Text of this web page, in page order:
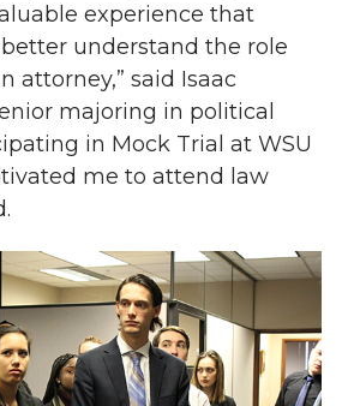
experience that
understand the role
attorney,” said Isaac
majoring in political
in Mock Trial at WSU
me to attend law